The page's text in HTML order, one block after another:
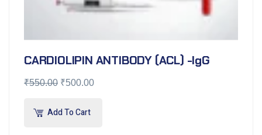
CARDIOLIPIN ANTIBODY (ACL) -IgG
₹550.00 ₹500.00
Add To Cart